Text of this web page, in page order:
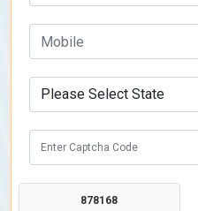
878168